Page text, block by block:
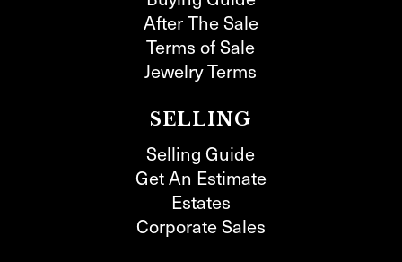
After The Sale
Terms of Sale
Jewelry Terms
SELLING
Selling Guide
Get An Estimate
Estates
Corporate Sales